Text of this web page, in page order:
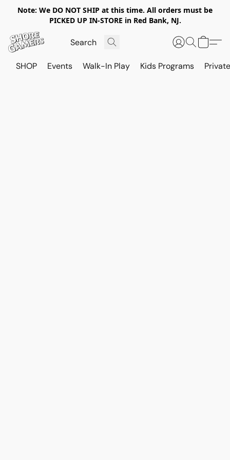
Note: We DO NOT SHIP at this time. All orders must be
PICKED UP IN-STORE in Red Bank, NJ.
SHOP Events Walk-In Play Kids Programs